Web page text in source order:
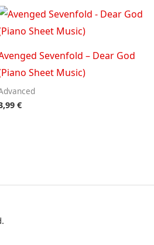
Sevenfold – Dear God
Sheet Music)
€